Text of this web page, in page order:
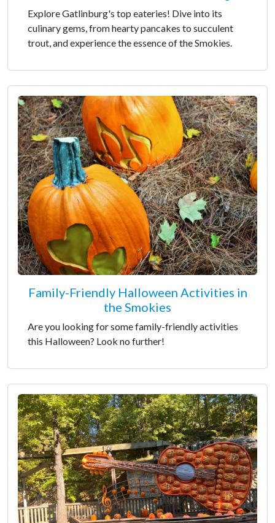
Explore Gatlinburg's top eateries! Dive into its
culinary gems, from hearty pancakes to succulent
trout, and experience the essence of the Smokies.
Family-Friendly Halloween Activities in
the Smokies
Are you looking for some family-friendly activities
this Halloween? Look no further!